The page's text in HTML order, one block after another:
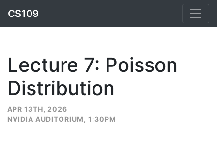
CS109
Lecture 7: Poisson
Distribution
APR 13TH, 2026
NVIDIA AUDITORIUM, 1:30PM